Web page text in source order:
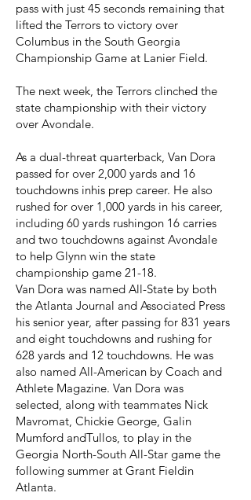
pass with just 45 seconds remaining that
lifted the Terrors to victory over
Columbus in the South Georgia
Championship Game at Lanier Field.
The next week, the Terrors clinched the
state championship with their victory
over Avondale.
As a dual-threat quarterback, Van Dora
passed for over 2,000 yards and 16
touchdowns inhis prep career. He also
rushed for over 1,000 yards in his career,
including 60 yards rushingon 16 carries
and two touchdowns against Avondale
to help Glynn win the state
championship game 21-18.
Van Dora was named All-State by both
the Atlanta Journal and Associated Press
his senior year, after passing for 831 years
and eight touchdowns and rushing for
628 yards and 12 touchdowns. He was
also named All-American by Coach and
Athlete Magazine. Van Dora was
selected, along with teammates Nick
Mavromat, Chickie George, Galin
Mumford andTullos, to play in the
Georgia North-South All-Star game the
following summer at Grant Fieldin
Atlanta.